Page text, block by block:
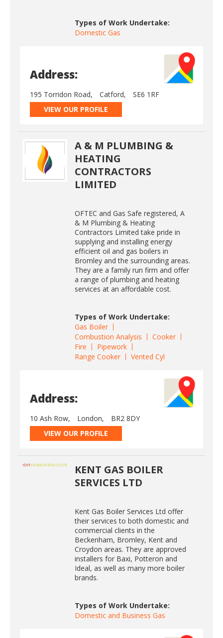
Types of Work Undertake:
Domestic Gas
Address:
195 Torridon Road, Catford,
SE6 1RF
VIEW OUR PROFILE
A & M PLUMBING &
HEATING
CONTRACTORS
LIMITED
OFTEC and Gas Safe registered, A
& M Plumbing & Heating
Contractors Limited take pride in
supplying and installing energy
efficient oil and gas boilers in
Bromley and the surrounding areas.
They are a family run firm and offer
a range of plumbing and heating
services at an affordable cost.
Types of Work Undertake:
Gas Boiler
Combustion Analysis
Cooker
Fire
Pipework
Range Cooker
Vented Cyl
Address:
10 Ash Row, London,
BR2 8DY
VIEW OUR PROFILE
KENT GAS BOILER
SERVICES LTD
Kent Gas Boiler Services Ltd offer
their services to both domestic and
commercial clients in the
Beckenham, Bromley, Kent and
Croydon areas. They are approved
installers for Baxi, Potteron and
Ideal, as well as many more boiler
brands.
Types of Work Undertake:
Domestic and Business Gas